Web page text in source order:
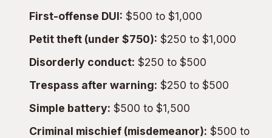
First-offense DUI: $500 to $1,000
Petit theft (under $750): $250 to $1,000
Disorderly conduct: $250 to $500
Trespass after warning: $250 to $500
Simple battery: $500 to $1,500
Criminal mischief (misdemeanor): $500 to